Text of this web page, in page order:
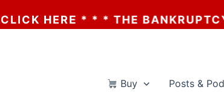
OF AA? * * *
Buy Posts &